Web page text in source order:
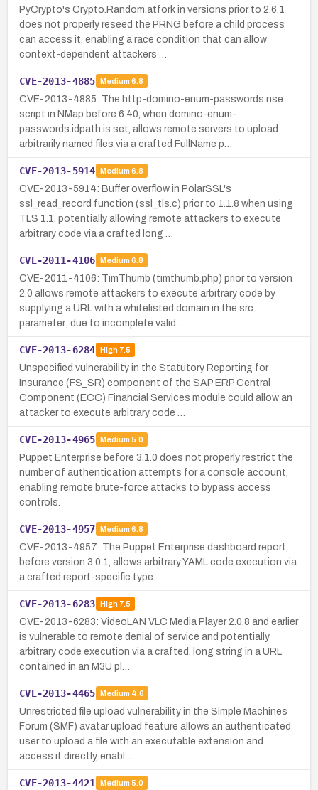
PyCrypto's Crypto.Random.atfork in versions prior to 2.6.1
does not properly reseed the PRNG before a child process
can access it, enabling a race condition that can allow
context-dependent attackers …
CVE-2013-4885 Medium 6.8
CVE-2013-4885: The http-domino-enum-passwords.nse
script in NMap before 6.40, when domino-enum-
passwords.idpath is set, allows remote servers to upload
arbitrarily named files via a crafted FullName p…
CVE-2013-5914 Medium 6.8
CVE-2013-5914: Buffer overflow in PolarSSL's
ssl_read_record function (ssl_tls.c) prior to 1.1.8 when using
TLS 1.1, potentially allowing remote attackers to execute
arbitrary code via a crafted long …
CVE-2011-4106 Medium 6.8
CVE-2011-4106: TimThumb (timthumb.php) prior to version
2.0 allows remote attackers to execute arbitrary code by
supplying a URL with a whitelisted domain in the src
parameter; due to incomplete valid…
CVE-2013-6284 High7.5
Unspecified vulnerability in the Statutory Reporting for
Insurance (FS_SR) component of the SAP ERP Central
Component (ECC) Financial Services module could allow an
attacker to execute arbitrary code …
CVE-2013-4965 Medium 5.0
Puppet Enterprise before 3.1.0 does not properly restrict the
number of authentication attempts for a console account,
enabling remote brute-force attacks to bypass access
controls.
CVE-2013-4957 Medium 6.8
CVE-2013-4957: The Puppet Enterprise dashboard report,
before version 3.0.1, allows arbitrary YAML code execution via
a crafted report-specific type.
CVE-2013-6283 High7.5
CVE-2013-6283: VideoLAN VLC Media Player 2.0.8 and earlier
is vulnerable to remote denial of service and potentially
arbitrary code execution via a crafted, long string in a URL
contained in an M3U pl…
CVE-2013-4465 Medium 4.6
Unrestricted file upload vulnerability in the Simple Machines
Forum (SMF) avatar upload feature allows an authenticated
user to upload a file with an executable extension and
access it directly, enabl…
CVE-2013-4421 Medium 5.0